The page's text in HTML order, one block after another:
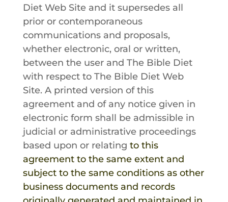
DietWeb Site and it supersedes all
prior or contemporaneous
communications and proposals,
whether electronic, oral or written,
between the user and The Bible Diet
with respect to The Bible DietWeb
Site. A printed version of this
agreement and of any notice given in
electronic form shall be admissible in
judicial or administrative proceedings
based upon or relating to this
agreement to the same extent and
subject to the same conditions as other
business documents and records